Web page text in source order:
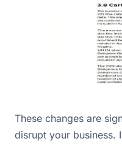
These changes are
disrupt your business.